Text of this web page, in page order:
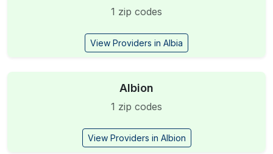
1 zip codes
View Providers in Albia
Albion
1 zip codes
View Providers in Albion